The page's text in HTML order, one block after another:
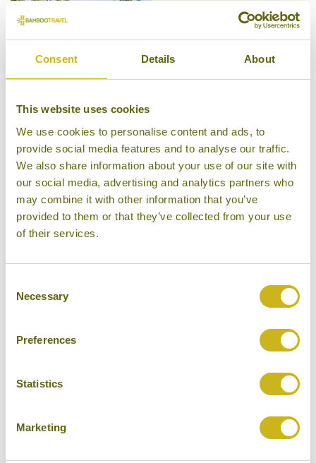
Consent Details About
This website uses cookies
We use cookies to personalise content and ads, to
provide social media features and to analyse our traffic.
We also share information about your use of our site with
our social media, advertising and analytics partners who
may combine it with other information that you’ve
provided to them or that they’ve collected from your use
of their services.
Selection
Necessary
Preferences
Statistics
Marketing
CLAUGHTON HOUSE
South Coast Beaches: From Galle
to Yala
South Coast Beaches: From Galle
to Yala
Private Villa, Superior Boutique
KABALANA HOUSE